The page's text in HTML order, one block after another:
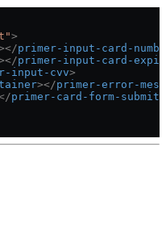
>
primer-input-card-
primer-input-card-
input-cvv>
></primer-error-
primer-card-form-submit